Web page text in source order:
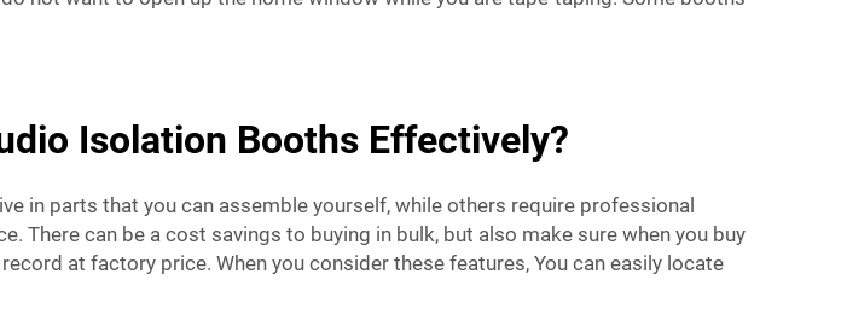
Isolation Booths Effectively?
in parts that you can assemble yourself, while others require professional
There can be a cost savings to buying in bulk, but also make sure when you buy
at factory price. When you consider these features, You can easily locate